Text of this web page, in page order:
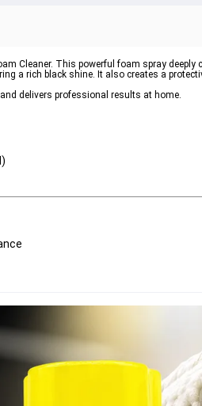
Cleaner. This powerful foam spray deeply
a rich black shine. It also creates a
delivers professional results at home.